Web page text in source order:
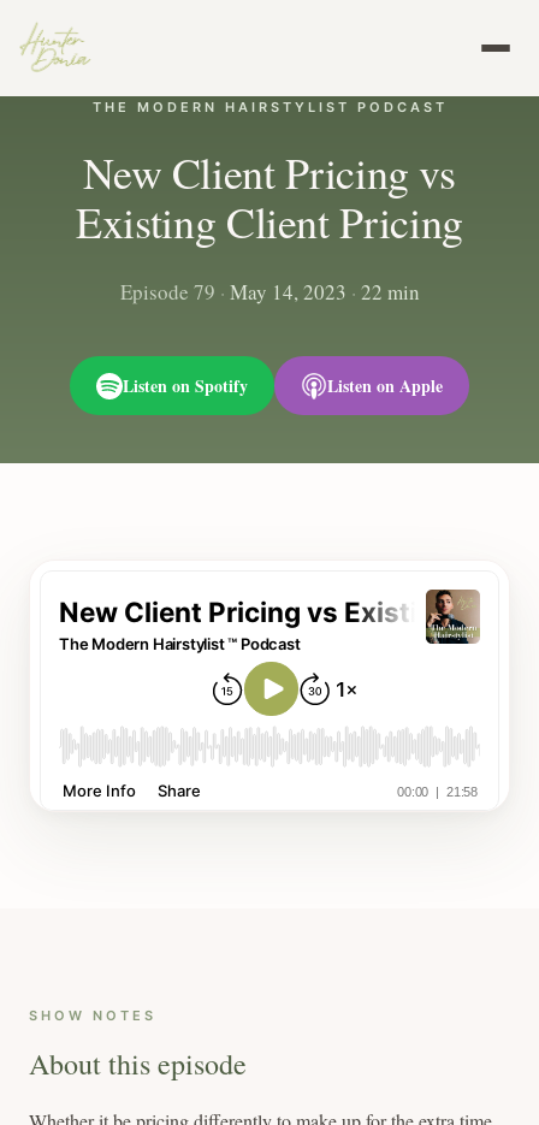
THE MODERN HAIRSTYLIST PODCAST
New Client Pricing vs
Existing Client Pricing
Episode 79 · May 14, 2023 · 22 min
Listen on Spotify Listen on Apple
SHOW NOTES
About this episode